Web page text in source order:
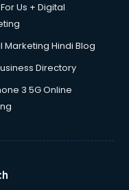
Us + Digital
Marketing Hindi Blog
Directory
3 5G Online